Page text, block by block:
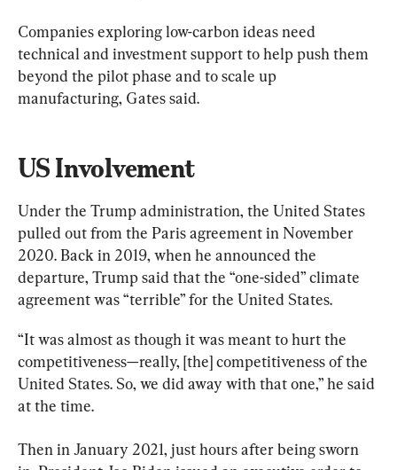
Companies exploring low-carbon ideas need
technical and investment support to help push them
beyond the pilot phase and to scale up
manufacturing, Gates said.
US Involvement
Under the Trump administration, the United States
pulled out from the Paris agreement in November
2020. Back in 2019, when he announced the
departure, Trump said that the “one-sided” climate
agreement was “terrible” for the United States.
“It was almost as though it was meant to hurt the
competitiveness—really, [the] competitiveness of the
United States. So, we did away with that one,” he said
at the time.
Then in January 2021, just hours after being sworn